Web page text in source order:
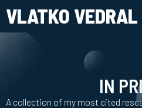
VLATKO VEDRAL
IN
A collection of my most cited